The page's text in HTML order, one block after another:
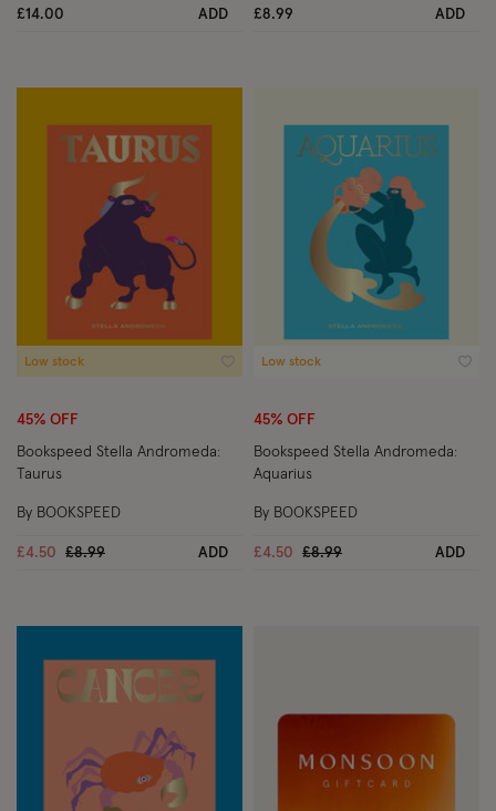
£14.00 ADD £8.99 ADD
Wishlist
Low stock
45% OFF
Bookspeed Stella Andromeda:
Taurus
£4.50 Price reduced from
£8.99to ADD
By BOOKSPEED
Low stock
45% OFF
Bookspeed Stella Andromeda:
Aquarius
£4.50 Price reduced from
£8.99to ADD
By BOOKSPEED